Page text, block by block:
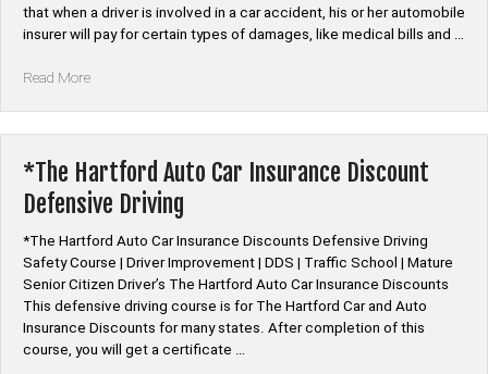
that when a driver is involved in a car accident, his or her automobile
insurer will pay for certain types of damages, like medical bills and …
Read More“Auto
Requirements
and
Discounts
State”
*The Hartford Auto Car Insurance Discount
Defensive Driving
*The Hartford Auto Car Insurance Discounts Defensive Driving
Safety Course | Driver Improvement | DDS | Traffic School | Mature
Senior Citizen Driver’s The Hartford Auto Car Insurance Discounts
This defensive driving course is for The Hartford Car and Auto
Insurance Discounts for many states. After completion of this
course, you will get a certificate …